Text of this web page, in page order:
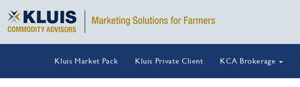
Kluis Market Pack Kluis Private Client KCA Brokerage